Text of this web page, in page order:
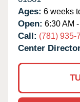
Ages: 6 weeks
Open: 6:30 AM
Call: (781) 935-
Center